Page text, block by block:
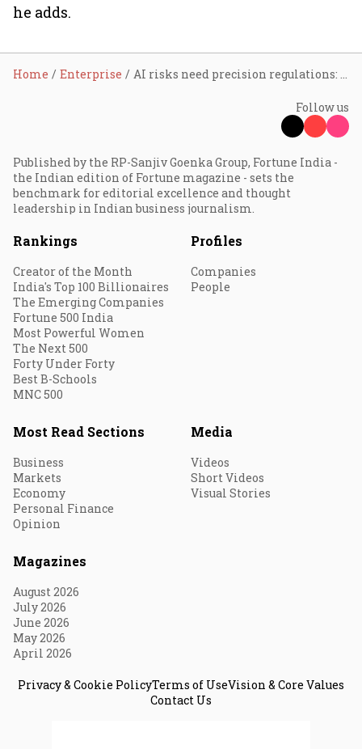
he adds.
Home Enterprise AI risks need precision regulations: IBM India's Patel
Follow us
Published by the RP-Sanjiv Goenka Group, Fortune India -
the Indian edition of Fortune magazine - sets the
benchmark for editorial excellence and thought
leadership in Indian business journalism.
Rankings
Creator of the Month
India's Top 100 Billionaires
The Emerging Companies
Fortune 500 India
Most Powerful Women
The Next 500
Forty Under Forty
Best B-Schools
MNC 500
Profiles
Companies
People
Most Read Sections
Business
Markets
Economy
Personal Finance
Opinion
Media
Videos
Short Videos
Visual Stories
Magazines
August 2026
July 2026
June 2026
May 2026
April 2026
Privacy & Cookie PolicyTerms of UseVision & Core Values
Contact Us